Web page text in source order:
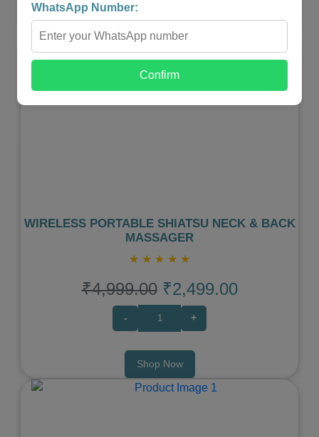
Shop Now
WIRELESS PORTABLE SHIATSU NECK & BACK
MASSAGER
★ ★ ★ ★ ★
₹4,999.00 ₹2,499.00
- +
Shop Now
WhatsApp Number:
Confirm